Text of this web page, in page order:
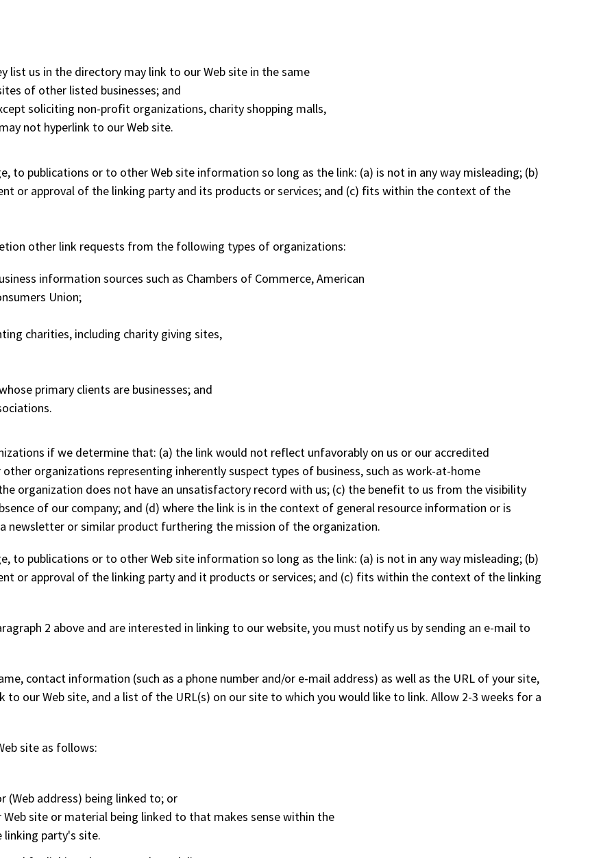
list us in the directory may link to our Web site in the same
of other listed businesses; and
soliciting non-profit organizations, charity shopping malls,
not hyperlink to our Web site.
to publications or to other Web site information so long as the link: (a) is not in any way misleading; (b)
or approval of the linking party and its products or services; and (c) fits within the context of the
other link requests from the following types of organizations:
information sources such as Chambers of Commerce, American
Union;
charities, including charity giving sites,
primary clients are businesses; and
if we determine that: (a) the link would not reflect unfavorably on us or our accredited
organizations representing inherently suspect types of business, such as work-at-home
organization does not have an unsatisfactory record with us; (c) the benefit to us from the visibility
of our company; and (d) where the link is in the context of general resource information or is
newsletter or similar product furthering the mission of the organization.
to publications or to other Web site information so long as the link: (a) is not in any way misleading; (b)
or approval of the linking party and it products or services; and (c) fits within the context of the linking
2 above and are interested in linking to our website, you must notify us by sending an e-mail to
contact information (such as a phone number and/or e-mail address) as well as the URL of your site,
our Web site, and a list of the URL(s) on our site to which you would like to link. Allow 2-3 weeks for a
site as follows:
(Web address) being linked to; or
site or material being linked to that makes sense within the
party's site.